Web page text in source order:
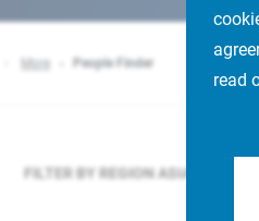
read
More People Finder
FILTER BY REGION ASIA PACIFIC